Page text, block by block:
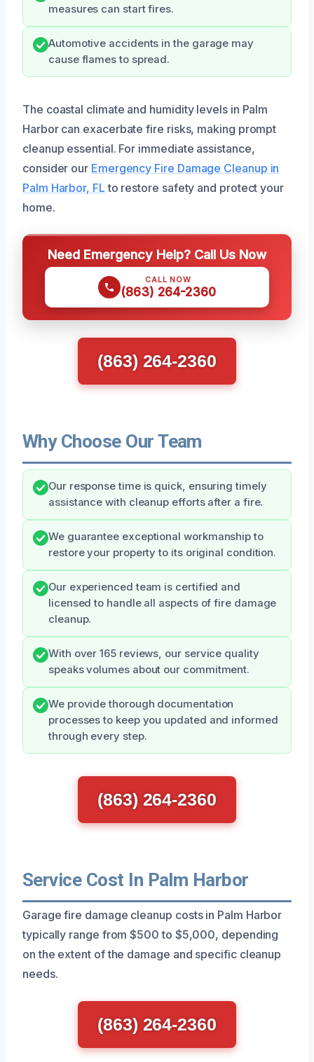
measures can start fires.
Automotive accidents in the garage may
cause flames to spread.
The coastal climate and humidity levels in Palm
Harbor can exacerbate fire risks, making prompt
cleanup essential. For immediate assistance,
consider our Emergency Fire Damage Cleanup in
Palm Harbor, FL to restore safety and protect your
home.
Need Emergency Help? Call Us Now
CALL NOW
(863) 264-2360
(863) 264-2360
Why Choose Our Team
Our response time is quick, ensuring timely
assistance with cleanup efforts after a fire.
We guarantee exceptional workmanship to
restore your property to its original condition.
Our experienced team is certified and
licensed to handle all aspects of fire damage
cleanup.
With over 165 reviews, our service quality
speaks volumes about our commitment.
We provide thorough documentation
processes to keep you updated and informed
through every step.
(863) 264-2360
Service Cost In Palm Harbor
Garage fire damage cleanup costs in Palm Harbor
typically range from $500 to $5,000, depending
on the extent of the damage and specific cleanup
needs.
(863) 264-2360